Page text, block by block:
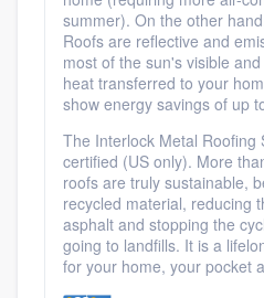
summer). On the other
Roofs are reflective and
most of the sun's visible
heat transferred to your
show energy savings of up
The Interlock Metal Roofing
certified (US only). More
roofs are truly sustainable,
recycled material, reducing
asphalt and stopping the
going to landfills. It is a
for your home, your pocket